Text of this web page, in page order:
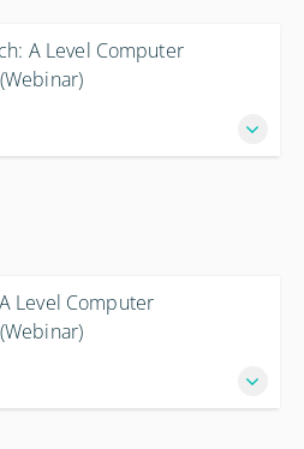
A Level Computer
Level Computer